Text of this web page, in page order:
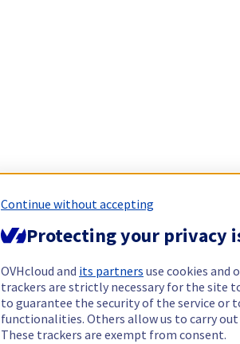
Continue without accepting
Protecting your privacy
OVHcloud and its partners use cookies and
trackers are strictly necessary for the site
to guarantee the security of the service or
functionalities. Others allow us to carry
These trackers are exempt from consent.